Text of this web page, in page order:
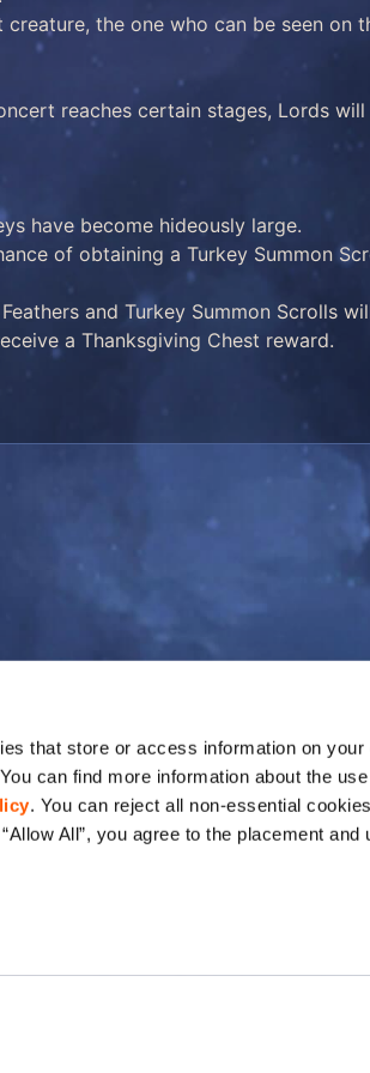
that store or access information on
can find more information about the
. You can reject all non-essential
All”, you agree to the placement and
the one who can be seen on
reaches certain stages, Lords
have become hideously large.
of obtaining a Turkey Summon
and Turkey Summon Scrolls
a Thanksgiving Chest reward.